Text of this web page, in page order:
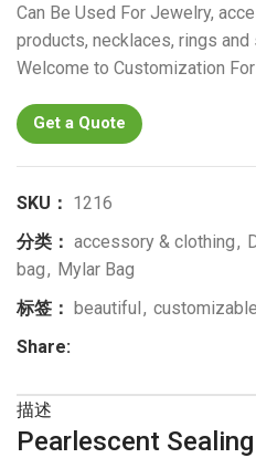
Can Be Used For Jewelry,
products, necklaces, rings and
Welcome to Customization
Get a Quote
SKU： 1216
分类： accessory & clothing,
bag, Mylar Bag
标签： beautiful, customizable
Share:
描述
Pearlescent